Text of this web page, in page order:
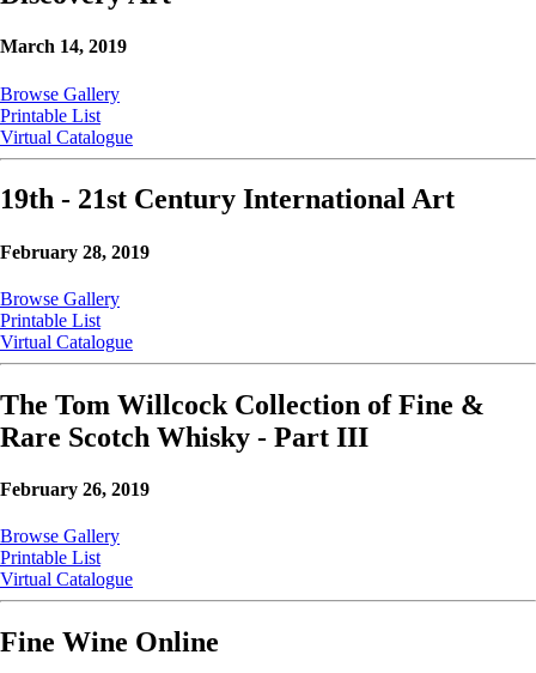
March 14, 2019
Browse Gallery
Printable List
Virtual Catalogue
19th - 21st Century International Art
February 28, 2019
Browse Gallery
Printable List
Virtual Catalogue
The Tom Willcock Collection of Fine &
Rare Scotch Whisky - Part III
February 26, 2019
Browse Gallery
Printable List
Virtual Catalogue
Fine Wine Online